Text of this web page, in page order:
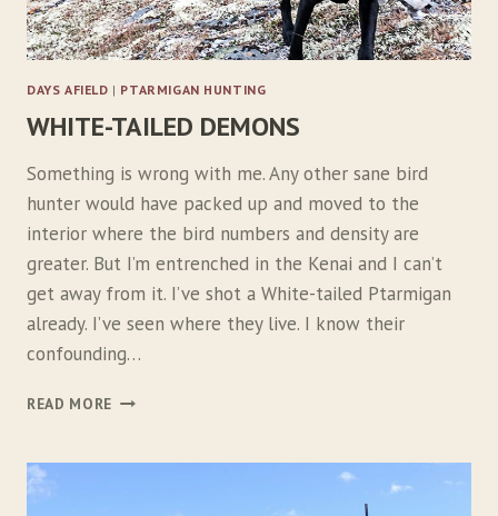
DAYS AFIELD | PTARMIGAN HUNTING
WHITE-TAILED DEMONS
Something is wrong with me. Any other sane bird
hunter would have packed up and moved to the
interior where the bird numbers and density are
greater. But I’m entrenched in the Kenai and I can’t
get away from it. I’ve shot a White-tailed Ptarmigan
already. I’ve seen where they live. I know their
confounding…
READ MORE W
T